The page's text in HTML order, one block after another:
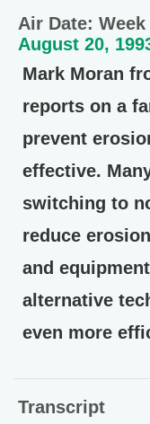
Air Date:
August 20,
Mark Moran
reports on a
prevent
effective.
switching to
reduce
and
alternative
even more
Transcript